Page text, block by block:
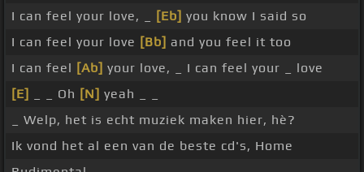
I can feel your love, _
[Eb] you know I said so
I can feel your love [Bb] and you feel it too
I can feel [Ab] your love, _ I can feel your _ love
[E]
_ _ Oh [N] yeah _ _
_ Welp, het is echt muziek maken hier, hè?
Ik vond het al een van de beste cd's, Home